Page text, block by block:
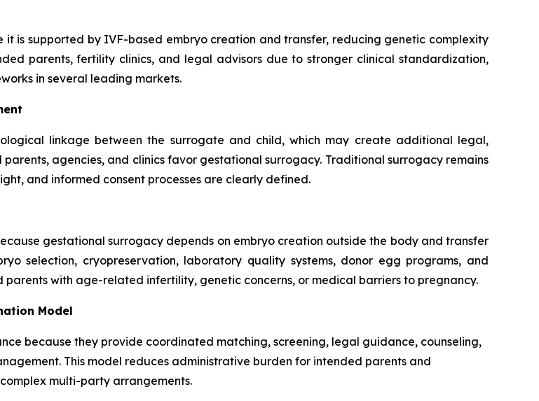
is supported by IVF-based embryo creation and transfer, reducing genetic complexity
parents, fertility clinics, and legal advisors due to stronger clinical standardization,
in several leading markets.
linkage between the surrogate and child, which may create additional legal,
agencies, and clinics favor gestational surrogacy. Traditional surrogacy remains
and informed consent processes are clearly defined.
gestational surrogacy depends on embryo creation outside the body and transfer
selection, cryopreservation, laboratory quality systems, donor egg programs, and
with age-related infertility, genetic concerns, or medical barriers to pregnancy.
Model
because they provide coordinated matching, screening, legal guidance, counseling,
This model reduces administrative burden for intended parents and
multi-party arrangements.